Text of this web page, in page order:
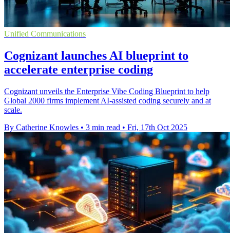
Unified Communications
Cognizant launches AI blueprint to
accelerate enterprise coding
Cognizant unveils the Enterprise Vibe Coding Blueprint to help
Global 2000 firms implement AI-assisted coding securely and at
scale.
By Catherine Knowles • 3 min read • Fri, 17th Oct 2025